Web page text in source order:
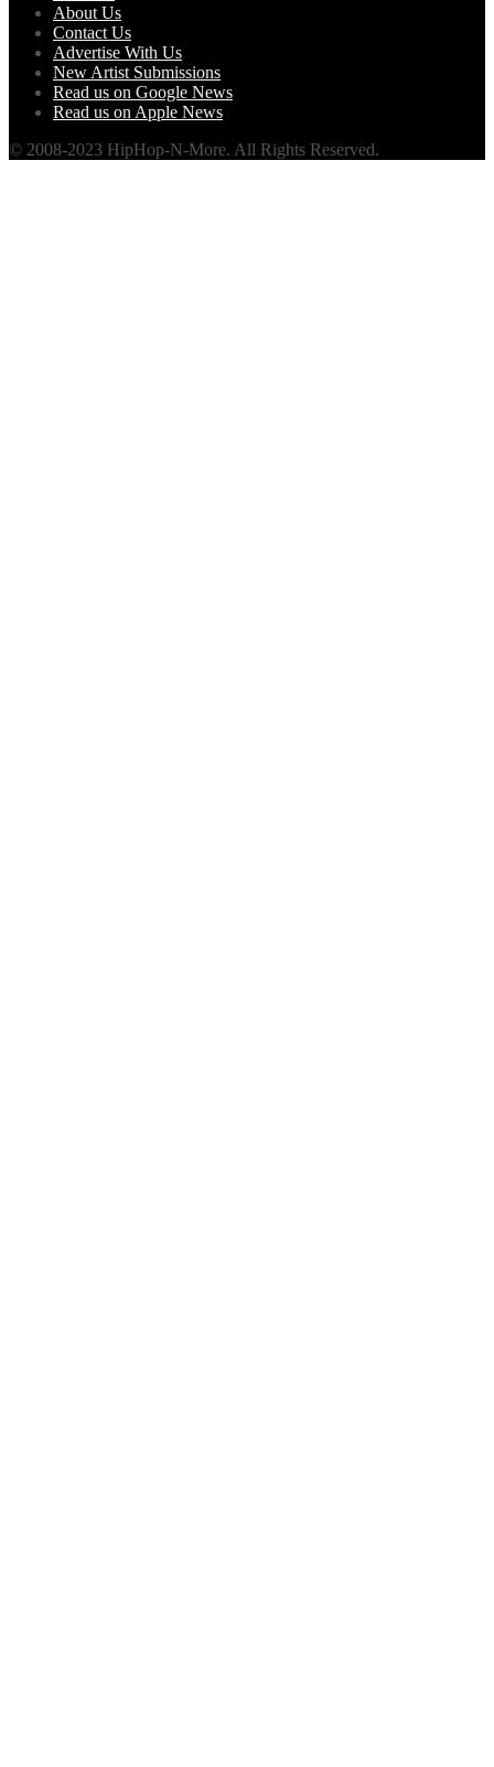
About Us
Contact Us
Advertise With Us
New Artist Submissions
Read us on Google News
Read us on Apple News
© 2008-2023 HipHop-N-More. All Rights Reserved.